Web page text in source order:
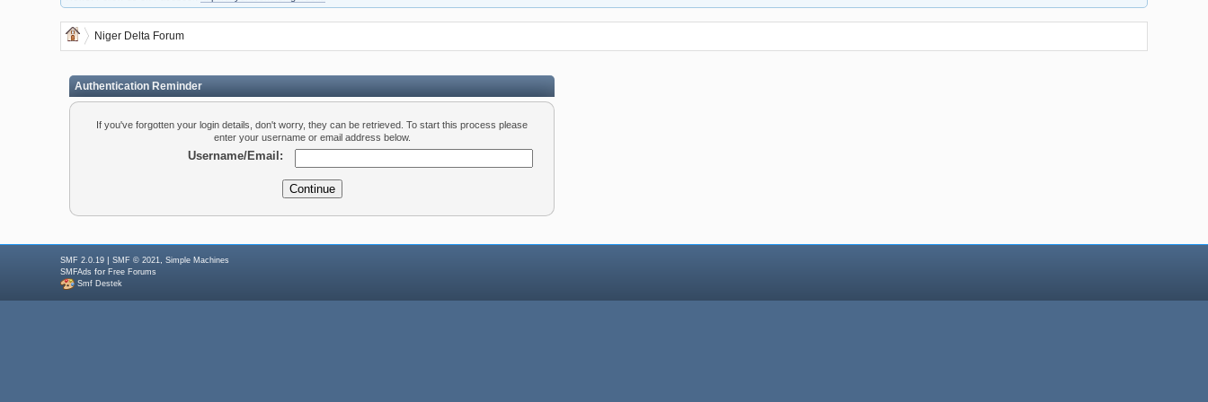
Niger Delta Forum
Authentication Reminder
If you've forgotten your login details, don't worry, they can be retrieved. To start this process please
enter your username or email address below.
Username/Email:
SMF 2.0.19 |SMF © 2021 ,Simple Machines
SMFAds forFree Forums
Smf Destek